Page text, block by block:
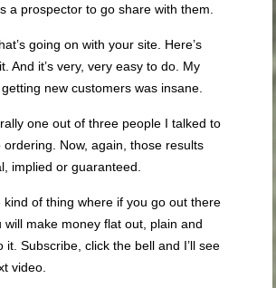
a prospector to go share with them.
going on with your site. Here’s
And it’s very, very easy to do. My
new customers was insane.
one out of three people I talked to
ordering. Now, again, those results
implied or guaranteed.
kind of thing where if you go out there
will make money flat out, plain and
it. Subscribe, click the bell and I’ll see
video.